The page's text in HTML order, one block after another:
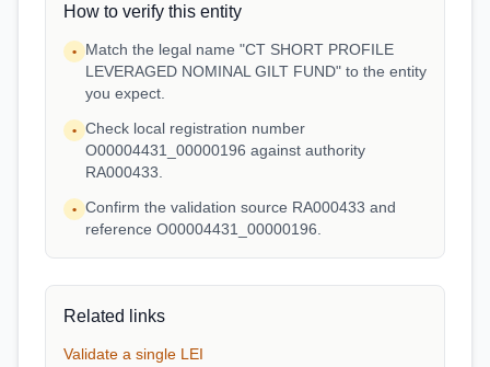
How to verify this entity
•
Match the legal name "CT SHORT PROFILE
LEVERAGED NOMINAL GILT FUND" to the entity
you expect.
• Check local registration number
O00004431_00000196 against authority
RA000433.
• Confirm the validation source RA000433 and
reference O00004431_00000196.
Related links
Validate a single LEI